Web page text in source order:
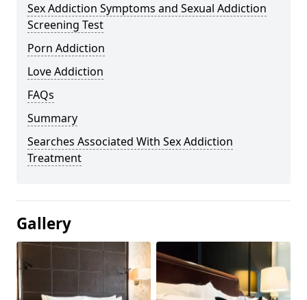
Sex Addiction Symptoms and Sexual Addiction
Screening Test
Porn Addiction
Love Addiction
FAQs
Summary
Searches Associated With Sex Addiction
Treatment
Gallery